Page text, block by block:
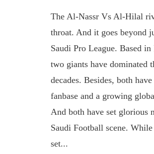
The Al-Nassr Vs Al-Hilal
throat. And it goes beyond
Saudi Pro League. Based in
two giants have dominated
decades. Besides, both
fanbase and a growing
And both have set glorious
Saudi Football scene.
set...